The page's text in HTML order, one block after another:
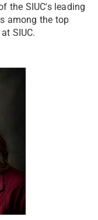
the SIUC's leading
among the top
SIUC.